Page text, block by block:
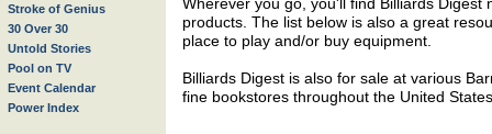
Stroke of Genius
30 Over 30
Untold Stories
Pool on TV
Event Calendar
Power Index
Wherever you go, you'll find Billiards Digest
products. The list below is also a great
place to play and/or buy equipment.
Billiards Digest is also for sale at various
fine bookstores throughout the United